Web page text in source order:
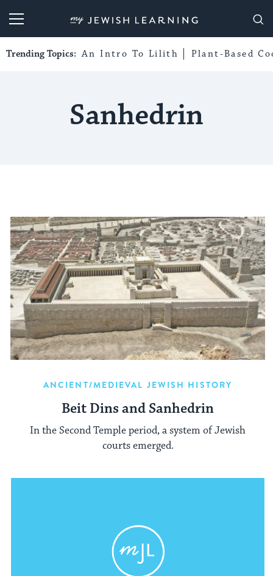
My Jewish Learning
Trending Topics: An Intro To Lilith Plant-Based
Sanhedrin
ANCIENT/MEDIEVAL JEWISH HISTORY
Beit Dins and Sanhedrin
In the Second Temple period, a system of Jewish
courts emerged.